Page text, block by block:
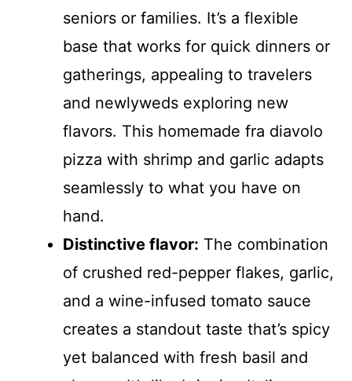
seniors or families. It’s a flexible
base that works for quick dinners or
gatherings, appealing to travelers
and newlyweds exploring new
flavors. This homemade fra diavolo
pizza with shrimp and garlic adapts
seamlessly to what you have on
hand.
Distinctive flavor: The combination
of crushed red-pepper flakes, garlic,
and a wine-infused tomato sauce
creates a standout taste that’s spicy
yet balanced with fresh basil and